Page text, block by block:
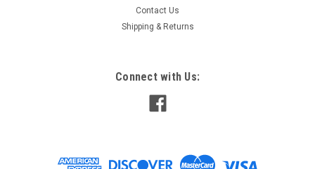
Contact Us
Shipping & Returns
Connect with Us: